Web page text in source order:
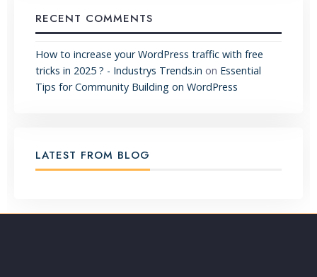
RECENT COMMENTS
How to increase your WordPress traffic with free
tricks in 2025 ? - Industrys Trends.in on Essential
Tips for Community Building on WordPress
LATEST FROM BLOG